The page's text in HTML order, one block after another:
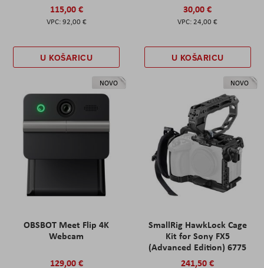
115,00 €
92,00 €
U KOŠARICU
30,00 €
24,00 €
U KOŠARICU
NOVO
OBSBOT Meet Flip 4K
Webcam
129,00 €
NOVO
SmallRig HawkLock Cage
Kit for Sony FX5
(Advanced Edition) 6775
241,50 €